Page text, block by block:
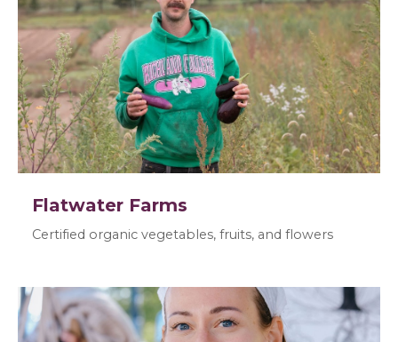
Flatwater Farms
Certified organic vegetables, fruits, and flowers